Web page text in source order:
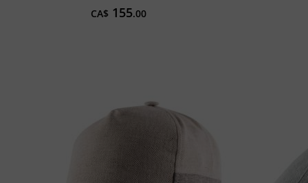
CA$ 155.00